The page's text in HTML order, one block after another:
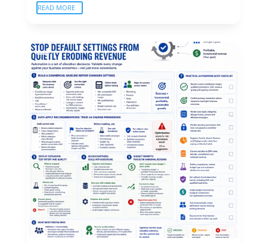
READ MORE